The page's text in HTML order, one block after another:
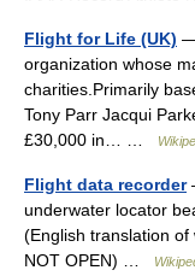
Flight for Life (UK) —
organization whose
charities.Primarily
Tony Parr Jacqui
£30,000 in… …
Flight data recorder
underwater locator
(English translation of
NOT OPEN) …